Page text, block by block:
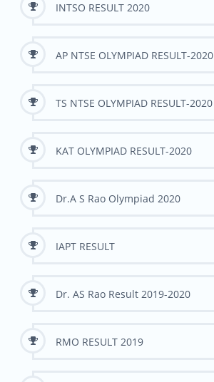
INTSO RESULT 2020
AP NTSE OLYMPIAD RESULT-2020
TS NTSE OLYMPIAD RESULT-2020
KAT OLYMPIAD RESULT-2020
Dr.A S Rao Olympiad 2020
IAPT RESULT
Dr. AS Rao Result 2019-2020
RMO RESULT 2019